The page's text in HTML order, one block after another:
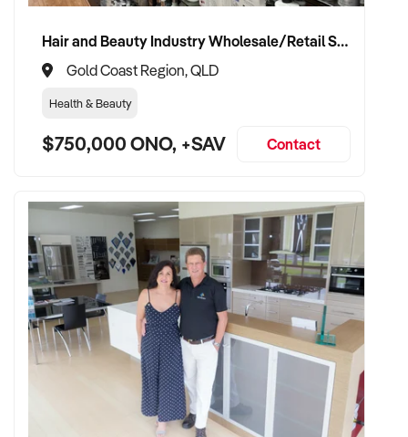
production
✦ Fully self-funded with capacity for reinvestment and
expansion
existing operations
✦ Asset or share purchase both considered
✦ Confidential due diligence and flexible settlement timeline
✦ Open to vendor involvement during transition
✦ Committed to continuity of operations and brand value
Hair and Beauty Industry Wholesale/Retail Supplier
Gold Coast Region, QLD
Health & Beauty
$750,000 ONO, +SAV Contact